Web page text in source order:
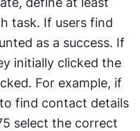
task. If users find
as a success. If
initially clicked the
For example, if
find contact details
select the correct